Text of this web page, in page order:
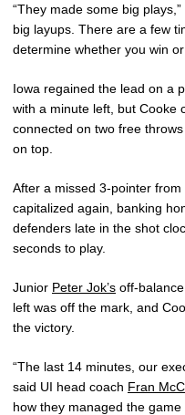
“They made some big
big layups. There are a few
determine whether you win or
Iowa regained the lead on a
with a minute left, but Cooke
connected on two free
on top.
After a missed 3-pointer
capitalized again, banking
defenders late in the shot
seconds to play.
Junior Peter Jok’s off-
left was off the mark, and
the victory.
“The last 14 minutes, our
said UI head coach Fran
how they managed the